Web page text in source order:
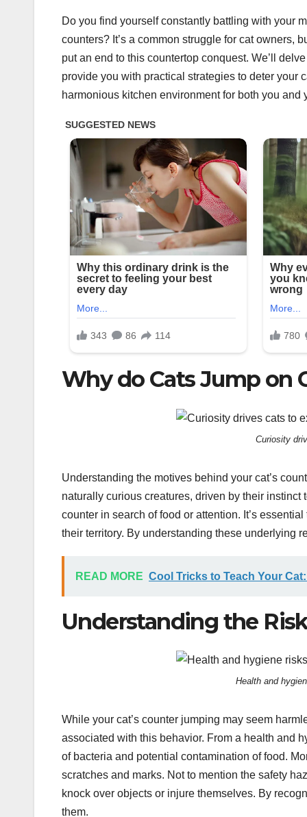
Do you find yourself constantly battling with your
counters? It’s a common struggle for cat owners,
put an end to this countertop conquest. We’ll
provide you with practical strategies to deter your
harmonious kitchen environment for both you and
Why do Cats Jump on
Curiosity
Understanding the motives behind your cat’s
naturally curious creatures, driven by their
counter in search of food or attention. It’s
their territory. By understanding these underlying
READ MORE Cool Tricks to Teach Your
Understanding the
Health and
While your cat’s counter jumping may seem
associated with this behavior. From a health and
of bacteria and potential contamination of food.
scratches and marks. Not to mention the safety
knock over objects or injure themselves. By
them.